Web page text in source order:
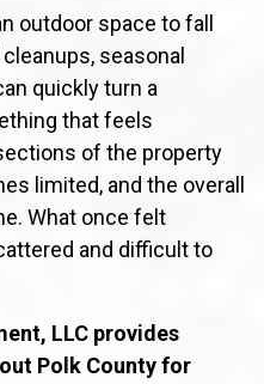
outdoor space to fall
seasonal
quickly turn a
that feels
of the property
limited, and the overall
What once felt
and difficult to
LLC provides
Polk County for